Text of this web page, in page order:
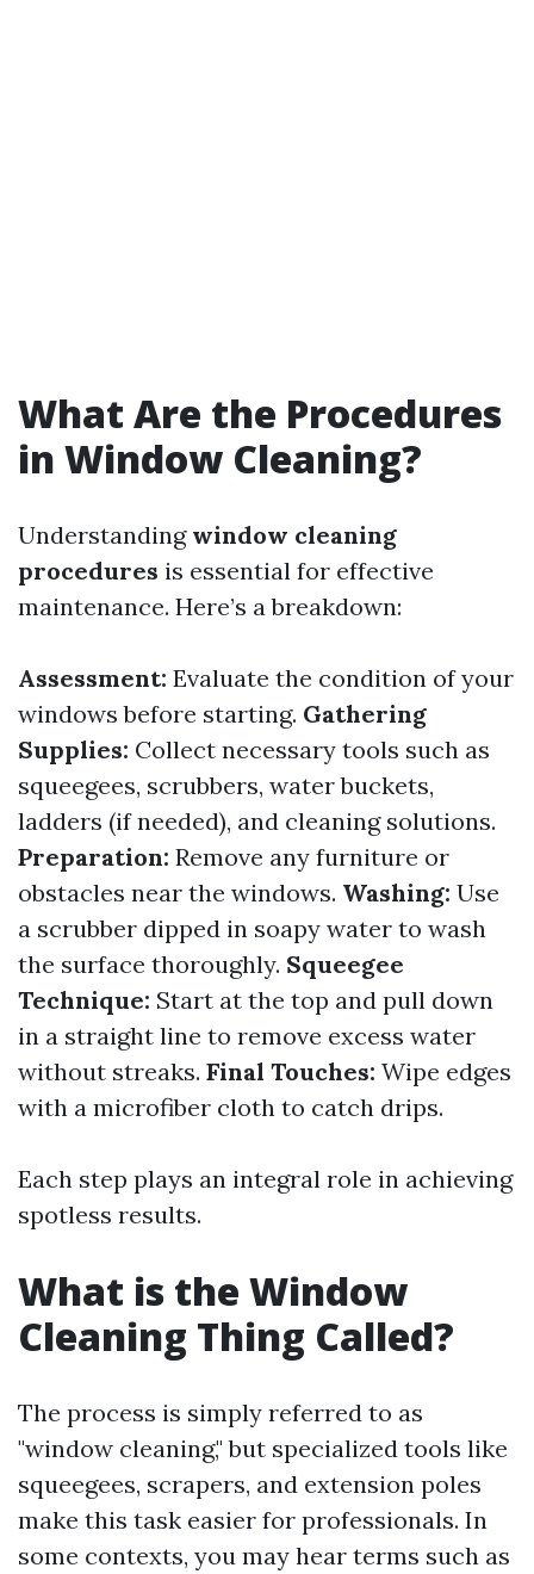
What Are the Procedures
in Window Cleaning?
Understanding window cleaning
procedures is essential for effective
maintenance. Here’s a breakdown:
Assessment: Evaluate the condition of your
windows before starting. Gathering
Supplies: Collect necessary tools such as
squeegees, scrubbers, water buckets,
ladders (if needed), and cleaning solutions.
Preparation: Remove any furniture or
obstacles near the windows. Washing: Use
a scrubber dipped in soapy water to wash
the surface thoroughly. Squeegee
Technique: Start at the top and pull down
in a straight line to remove excess water
without streaks. Final Touches: Wipe edges
with a microfiber cloth to catch drips.
Each step plays an integral role in achieving
spotless results.
What is the Window
Cleaning Thing Called?
The process is simply referred to as
"window cleaning," but specialized tools like
squeegees, scrapers, and extension poles
make this task easier for professionals. In
some contexts, you may hear terms such as